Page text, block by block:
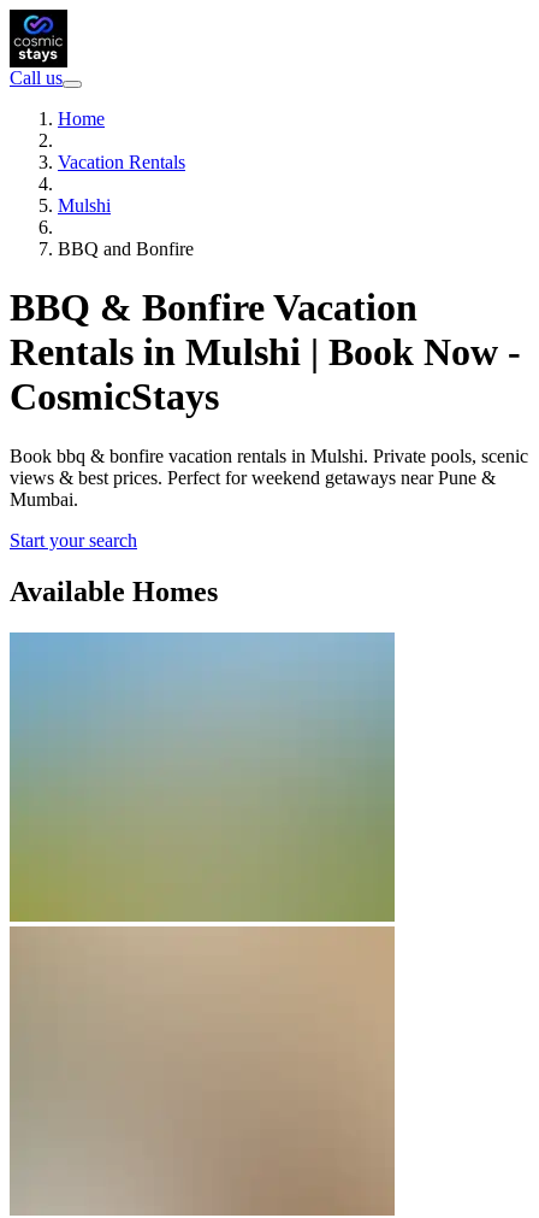
Call us
Home
Vacation Rentals
Mulshi
BBQ and Bonfire
BBQ & Bonfire Vacation
Rentals in Mulshi | Book Now -
CosmicStays
Book bbq & bonfire vacation rentals in Mulshi. Private pools, scenic
views & best prices. Perfect for weekend getaways near Pune &
Mumbai.
Start your search
Available Homes